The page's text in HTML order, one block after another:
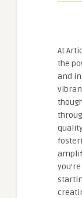
At
the
and